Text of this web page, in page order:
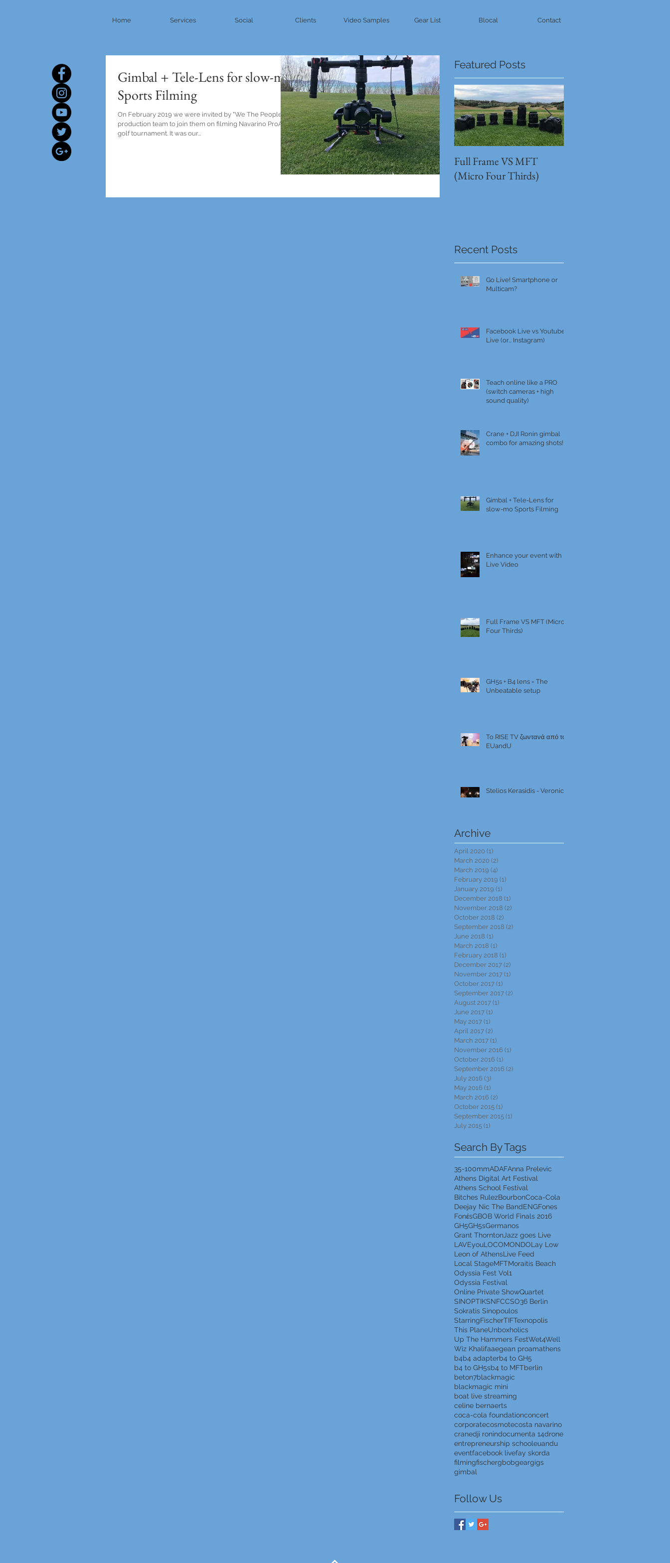
Home Services Social Clients Video Samples Gear List Blocal Contact
Gimbal + Tele-Lens for slow-mo
Sports Filming
On February 2019 we were invited by "We The People"
production team to join them on filming Navarino ProAm
golf tournament. It was our...
Featured Posts
Full Frame VS MFT
(Micro Four Thirds)
Recent Posts
Go Live! Smartphone or
Multicam?
Facebook Live vs Youtube
Live (or... Instagram)
Teach online like a PRO
(switch cameras + high
sound quality)
Crane + DJI Ronin gimbal
combo for amazing shots!
Gimbal + Tele-Lens for
slow-mo Sports Filming
Enhance your event with
Live Video
Full Frame VS MFT (Micro
Four Thirds)
GH5s + B4 lens = The
Unbeatable setup
To RISE TV ζωντανά από το
EUandU
Stelios Kerasidis - Veronica
Archive
April 2020 (1)
March 2020 (2)
March 2019 (4)
February 2019 (1)
January 2019 (1)
December 2018 (1)
November 2018 (2)
October 2018 (2)
September 2018 (2)
June 2018 (1)
March 2018 (1)
February 2018 (1)
December 2017 (2)
November 2017 (1)
October 2017 (1)
September 2017 (2)
August 2017 (1)
June 2017 (1)
May 2017 (1)
April 2017 (2)
March 2017 (1)
November 2016 (1)
October 2016 (1)
September 2016 (2)
July 2016 (3)
May 2016 (1)
March 2016 (2)
October 2015 (1)
September 2015 (1)
July 2015 (1)
Search By Tags
35-100mmADAFAnna Prelevic
Athens Digital Art Festival
Athens School Festival
Bitches RulezBourbonCoca-Cola
Deejay Nic The BandENGFones
FonέsGBOB World Finals 2016
GH5GH5sGermanos
Grant Thornton Jazz goes Live
LAVEyouLOCOMONDOLay Low
Leon of AthensLive Feed
Local StageMFTMoraitis Beach
Odyssia Fest Vol1
Odyssia Festival
Online Private ShowQuartet
SINOPTIKSNFCCSO36 Berlin
Sokratis Sinopoulos
StarringFischerTIFTexnopolis
This PlaneUnboxholics
Up The Hammers FestWet4Well
Wiz Khalifaaegean proamathens
b4b4 adapterb4 to GH5
b4 to GH5sb4 to MFTberlin
beton7blackmagic
blackmagic mini
boat live streaming
celine bernaerts
coca-cola foundationconcert
corporatecosmotecosta navarino
cranedji ronindocumenta 14drone
entrepreneurship schooleuandu
eventfacebook livefay skorda
filmingfischergbobgeargigs
gimbal
Follow Us